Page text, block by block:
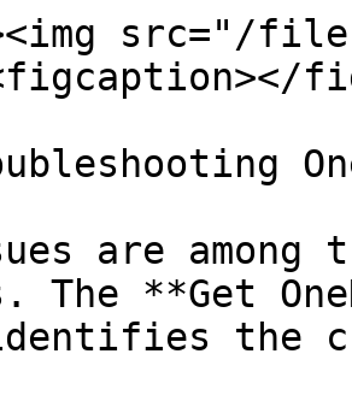
src="/
are among
The **Get
the